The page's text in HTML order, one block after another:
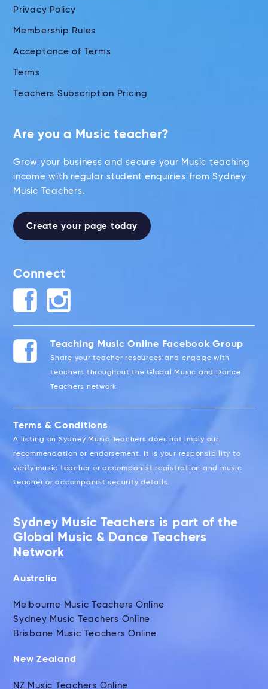
Privacy Policy
Membership Rules
Acceptance of Terms
Terms
Teachers Subscription Pricing
Are you a Music teacher?
Grow your business and secure your Music teaching
income with regular student enquiries from Sydney
Music Teachers.
Create your page today
Connect
Teaching Music Online Facebook Group
Share your teacher resources and engage with
teachers throughout the Global Music and Dance
Teachers network
Terms & Conditions
A listing on Sydney Music Teachers does not imply our
recommendation or endorsement. It is your responsibility to
verify music teacher or accompanist registration and music
teacher or accompanist security details.
Sydney Music Teachers is part of the
Global Music & Dance Teachers
Network
Australia
Melbourne Music Teachers Online
Sydney Music Teachers Online
Brisbane Music Teachers Online
New Zealand
NZ Music Teachers Online